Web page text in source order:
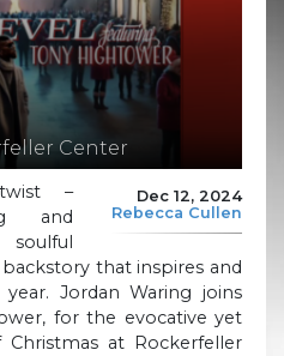
Center
Dec 12, 2024
Rebecca Cullen
–
and
soulful
that inspires and
Jordan Waring joins
for the evocative yet
at Rockerfeller